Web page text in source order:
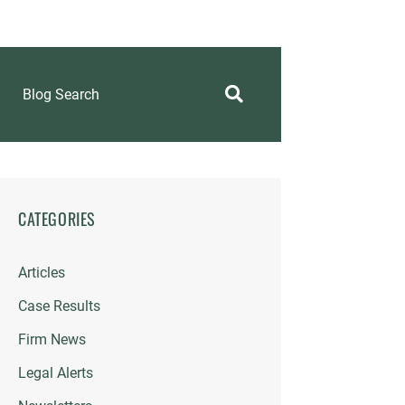
Blog Search
CATEGORIES
Articles
Case Results
Firm News
Legal Alerts